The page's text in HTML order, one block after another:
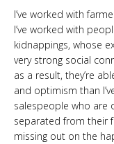
I’ve worked with
I’ve worked with
kidnappings, whose
very strong social
as a result, they’re
and optimism than
salespeople who are
separated from their
missing out on the